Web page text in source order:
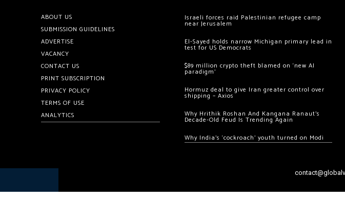
ABOUT US
SUBMISSION GUIDELINES
ADVERTISE
VACANCY
CONTACT US
PRINT SUBSCRIPTION
PRIVACY POLICY
TERMS OF USE
ANALYTICS
Israeli forces raid Palestinian refugee camp
near Jerusalem
El-Sayed holds narrow Michigan primary lead in
test for US Democrats
$89 million crypto theft blamed on ‘new AI
paradigm’
Hormuz deal to give Iran greater control over
shipping – Axios
Why Hrithik Roshan And Kangana Ranaut’s
Decade-Old Feud Is Trending Again
Why India’s ‘cockroach’ youth turned on Modi